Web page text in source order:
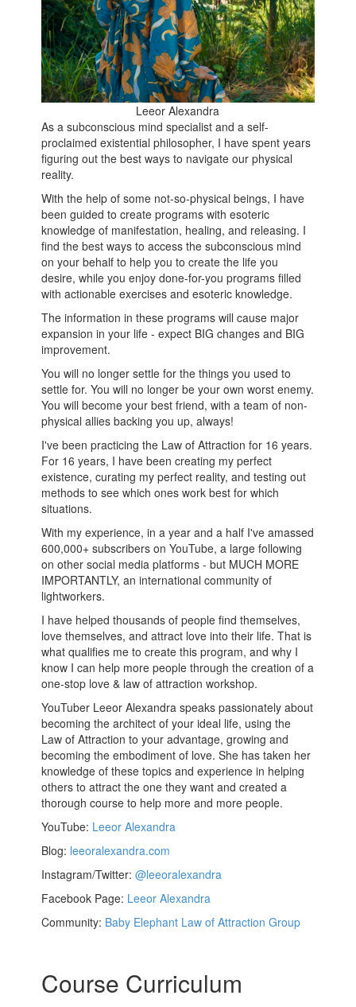
Leeor Alexandra
As a subconscious mind specialist and a self-
proclaimed existential philosopher, I have spent years
figuring out the best ways to navigate our physical
reality.
With the help of some not-so-physical beings, I have
been guided to create programs with esoteric
knowledge of manifestation, healing, and releasing. I
find the best ways to access the subconscious mind
on your behalf to help you to create the life you
desire, while you enjoy done-for-you programs filled
with actionable exercises and esoteric knowledge.
The information in these programs will cause major
expansion in your life - expect BIG changes and BIG
improvement.
You will no longer settle for the things you used to
settle for. You will no longer be your own worst enemy.
You will become your best friend, with a team of non-
physical allies backing you up, always!
I've been practicing the Law of Attraction for 16 years.
For 16 years, I have been creating my perfect
existence, curating my perfect reality, and testing out
methods to see which ones work best for which
situations.
With my experience, in a year and a half I've amassed
600,000+ subscribers on YouTube, a large following
on other social media platforms - but MUCH MORE
IMPORTANTLY, an international community of
lightworkers.
I have helped thousands of people find themselves,
love themselves, and attract love into their life. That is
what qualifies me to create this program, and why I
know I can help more people through the creation of a
one-stop love & law of attraction workshop.
YouTuber Leeor Alexandra speaks passionately about
becoming the architect of your ideal life, using the
Law of Attraction to your advantage, growing and
becoming the embodiment of love. She has taken her
knowledge of these topics and experience in helping
others to attract the one they want and created a
thorough course to help more and more people.
YouTube: Leeor Alexandra
Blog: leeoralexandra.com
Instagram/Twitter:@leeoralexandra
Facebook Page: Leeor Alexandra
Community: Baby Elephant Law of Attraction Group
Course Curriculum